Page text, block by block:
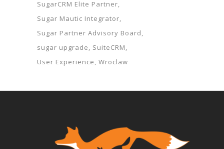
SugarCRM Elite Partner
Sugar Mautic Integrator
Sugar Partner Advisory Board
sugar upgrade
SuiteCRM
User Experience Wroclaw